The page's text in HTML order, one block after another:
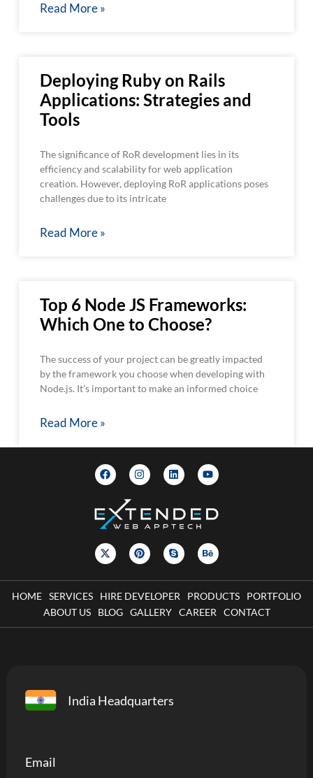
Read More »
Deploying Ruby on Rails
Applications: Strategies and
Tools
The significance of RoR development lies in its
efficiency and scalability for web application
creation. However, deploying RoR applications poses
challenges due to its intricate
Read More »
Top 6 Node JS Frameworks:
Which One to Choose?
The success of your project can be greatly impacted
by the framework you choose when developing with
Node.js. It’s important to make an informed choice
Read More »
HOME SERVICES HIRE DEVELOPER PRODUCTS
PORTFOLIO
ABOUT US
BLOG GALLERY CAREER CONTACT
India Headquarters
Email